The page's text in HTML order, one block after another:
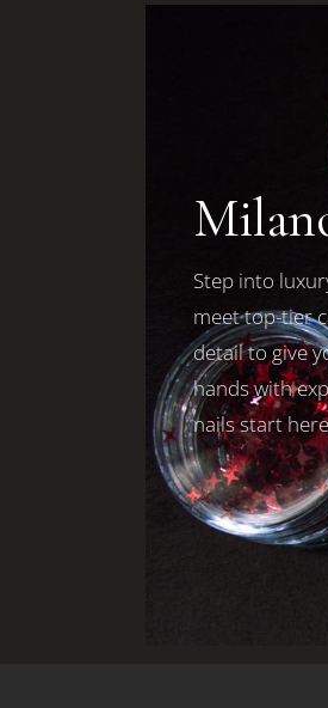
Step into
meet top-tier
detail to give
hands with
nails start